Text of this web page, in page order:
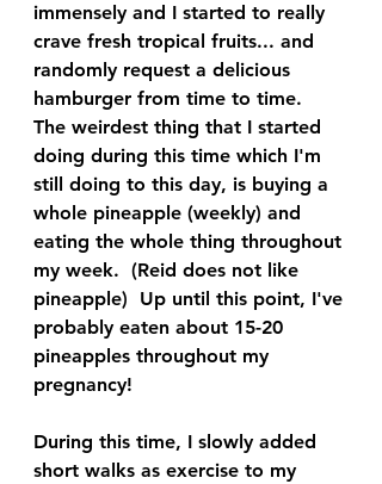
immensely and I started to really
crave fresh tropical fruits... and
randomly request a delicious
hamburger from time to time.
The weirdest thing that I started
doing during this time which I'm
still doing to this day, is buying a
whole pineapple (weekly) and
eating the whole thing throughout
my week.  (Reid does not like
pineapple)  Up until this point, I've
probably eaten about 15-20
pineapples throughout my
pregnancy!
During this time, I slowly added
short walks as exercise to my